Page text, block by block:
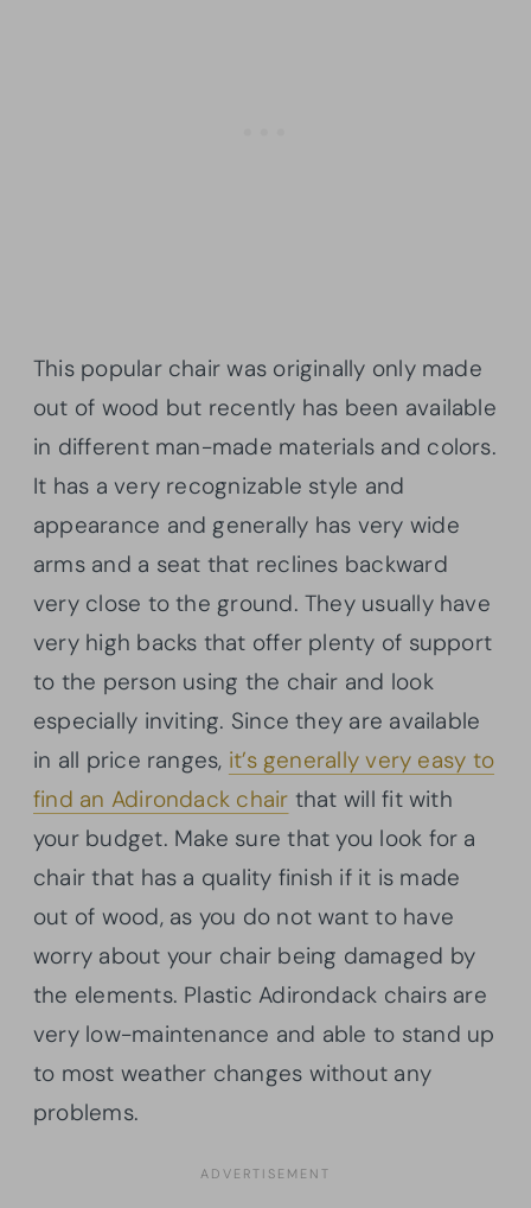
This popular chair was originally only made
out of wood but recently has been available
in different man-made materials and colors.
It has a very recognizable style and
appearance and generally has very wide
arms and a seat that reclines backward
very close to the ground. They usually have
very high backs that offer plenty of support
to the person using the chair and look
especially inviting. Since they are available
in all price ranges, it’s generally very easy to
find an Adirondack chair that will fit with
your budget. Make sure that you look for a
chair that has a quality finish if it is made
out of wood, as you do not want to have
worry about your chair being damaged by
the elements. Plastic Adirondack chairs are
very low-maintenance and able to stand up
to most weather changes without any
problems.